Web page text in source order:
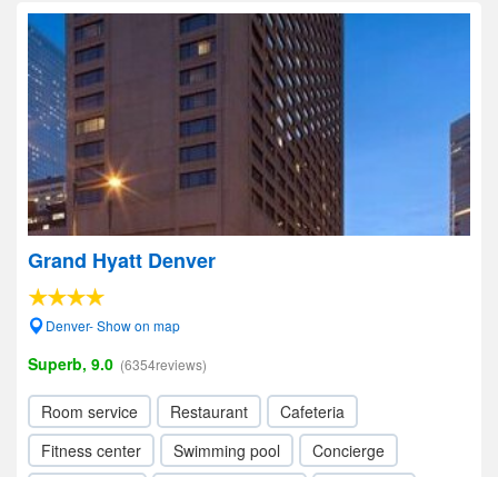
Grand Hyatt Denver
Denver- Show on map
Superb, 9.0 (6354reviews)
Room service Restaurant
Cafeteria
Fitness center
Swimming pool
Concierge